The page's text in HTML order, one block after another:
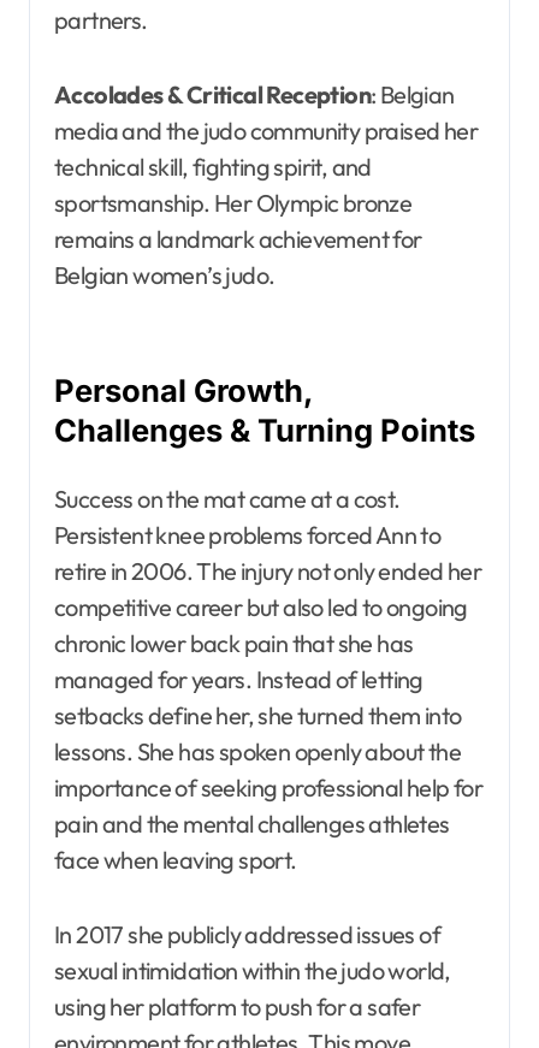
partners.
Accolades & Critical Reception: Belgian
media and the judo community praised her
technical skill, fighting spirit, and
sportsmanship. Her Olympic bronze
remains a landmark achievement for
Belgian women’s judo.
Personal Growth,
Challenges & Turning Points
Success on the mat came at a cost.
Persistent knee problems forced Ann to
retire in 2006. The injury not only ended her
competitive career but also led to ongoing
chronic lower back pain that she has
managed for years. Instead of letting
setbacks define her, she turned them into
lessons. She has spoken openly about the
importance of seeking professional help for
pain and the mental challenges athletes
face when leaving sport.
In 2017 she publicly addressed issues of
sexual intimidation within the judo world,
using her platform to push for a safer